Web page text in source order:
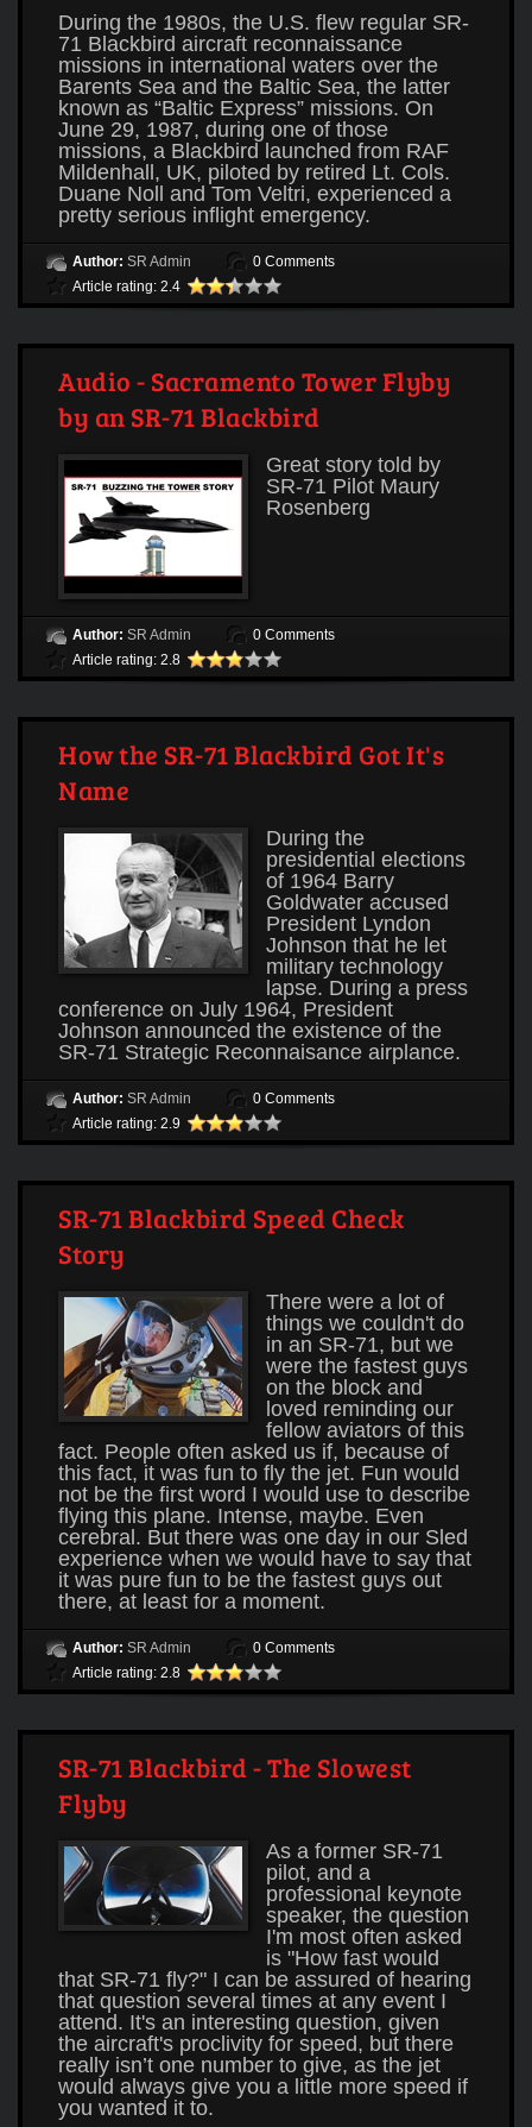
During the 1980s, the U.S. flew regular SR-
71 Blackbird aircraft reconnaissance
missions in international waters over the
Barents Sea and the Baltic Sea, the latter
known as “Baltic Express” missions. On
June 29, 1987, during one of those
missions, a Blackbird launched from RAF
Mildenhall, UK, piloted by retired Lt. Cols.
Duane Noll and Tom Veltri, experienced a
pretty serious inflight emergency.
Author: SR Admin
0 Comments
Article rating: 2.4
Audio - Sacramento Tower Flyby
by an SR-71 Blackbird
Great story told by
SR-71 Pilot Maury
Rosenberg
Author: SR Admin
0 Comments
Article rating: 2.8
How the SR-71 Blackbird Got It's
Name
During the
presidential elections
of 1964 Barry
Goldwater accused
President Lyndon
Johnson that he let
military technology
lapse. During a press
conference on July 1964, President
Johnson announced the existence of the
SR-71 Strategic Reconnaisance airplance.
Author: SR Admin
0 Comments
Article rating: 2.9
SR-71 Blackbird Speed Check
Story
There were a lot of
things we couldn't do
in an SR-71, but we
were the fastest guys
on the block and
loved reminding our
fellow aviators of this
fact. People often asked us if, because of
this fact, it was fun to fly the jet. Fun would
not be the first word I would use to describe
flying this plane. Intense, maybe. Even
cerebral. But there was one day in our Sled
experience when we would have to say that
it was pure fun to be the fastest guys out
there, at least for a moment.
Author: SR Admin
0 Comments
Article rating: 2.8
SR-71 Blackbird - The Slowest
Flyby
As a former SR-71
pilot, and a
professional keynote
speaker, the question
I'm most often asked
is "How fast would
that SR-71 fly?" I can be assured of hearing
that question several times at any event I
attend. It's an interesting question, given
the aircraft's proclivity for speed, but there
really isn’t one number to give, as the jet
would always give you a little more speed if
you wanted it to.